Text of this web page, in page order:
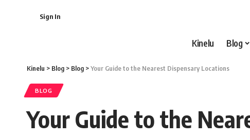
Sign In
Kinelu Blog
Kinelu > Blog > Blog >Your Guide to the Nearest Dispensary Locations
BLOG
Your Guide to the